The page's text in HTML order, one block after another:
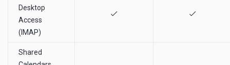
Desktop
Access
(IMAP)
Shared